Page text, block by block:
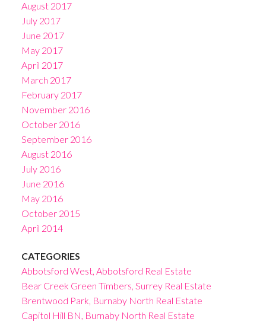
August 2017
July 2017
June 2017
May 2017
April 2017
March 2017
February 2017
November 2016
October 2016
September 2016
August 2016
July 2016
June 2016
May 2016
October 2015
April 2014
CATEGORIES
Abbotsford West, Abbotsford Real Estate
Bear Creek Green Timbers, Surrey Real Estate
Brentwood Park, Burnaby North Real Estate
Capitol Hill BN, Burnaby North Real Estate